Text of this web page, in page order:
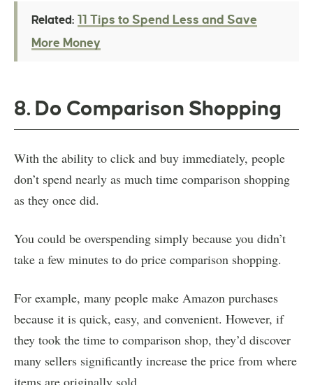
Related: 11 Tips to Spend Less and Save
More Money
8. Do Comparison Shopping
With the ability to click and buy immediately, people
don’t spend nearly as much time comparison shopping
as they once did.
You could be overspending simply because you didn’t
take a few minutes to do price comparison shopping.
For example, many people make Amazon purchases
because it is quick, easy, and convenient. However, if
they took the time to comparison shop, they’d discover
many sellers significantly increase the price from where
items are originally sold.